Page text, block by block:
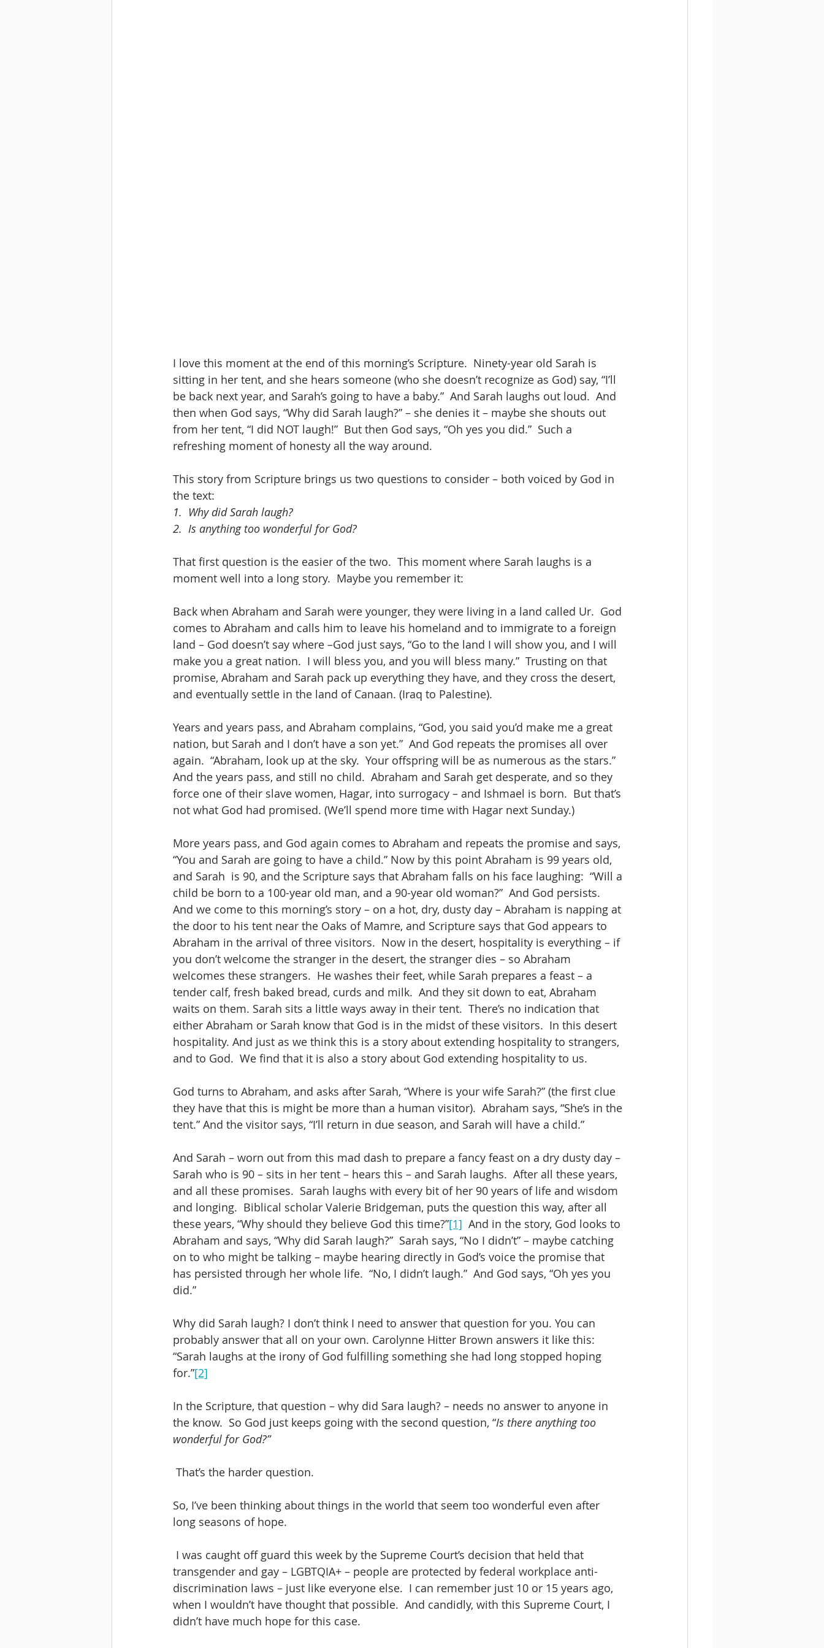
I love this moment at the end of this morning’s Scripture.  Ninety-year old Sarah is
sitting in her tent, and she hears someone (who she doesn’t recognize as God) say, “I’ll
be back next year, and Sarah’s going to have a baby.”  And Sarah laughs out loud.  And
then when God says, “Why did Sarah laugh?” – she denies it – maybe she shouts out
from her tent, “I did NOT laugh!”  But then God says, “Oh yes you did.”  Such a
refreshing moment of honesty all the way around.
This story from Scripture brings us two questions to consider – both voiced by God in
the text:
1. Why did Sarah laugh?
2. Is anything too wonderful for God?
That first question is the easier of the two.  This moment where Sarah laughs is a
moment well into a long story.  Maybe you remember it:
Back when Abraham and Sarah were younger, they were living in a land called Ur.  God
comes to Abraham and calls him to leave his homeland and to immigrate to a foreign
land – God doesn’t say where –God just says, “Go to the land I will show you, and I will
make you a great nation.  I will bless you, and you will bless many.”  Trusting on that
promise, Abraham and Sarah pack up everything they have, and they cross the desert,
and eventually settle in the land of Canaan. (Iraq to Palestine).
Years and years pass, and Abraham complains, “God, you said you’d make me a great
nation, but Sarah and I don’t have a son yet.”  And God repeats the promises all over
again.  “Abraham, look up at the sky.  Your offspring will be as numerous as the stars.”
And the years pass, and still no child.  Abraham and Sarah get desperate, and so they
force one of their slave women, Hagar, into surrogacy – and Ishmael is born.  But that’s
not what God had promised. (We’ll spend more time with Hagar next Sunday.)
More years pass, and God again comes to Abraham and repeats the promise and says,
“You and Sarah are going to have a child.” Now by this point Abraham is 99 years old,
and Sarah  is 90, and the Scripture says that Abraham falls on his face laughing:  “Will a
child be born to a 100-year old man, and a 90-year old woman?”  And God persists.
And we come to this morning’s story – on a hot, dry, dusty day – Abraham is napping at
the door to his tent near the Oaks of Mamre, and Scripture says that God appears to
Abraham in the arrival of three visitors.  Now in the desert, hospitality is everything – if
you don’t welcome the stranger in the desert, the stranger dies – so Abraham
welcomes these strangers.  He washes their feet, while Sarah prepares a feast – a
tender calf, fresh baked bread, curds and milk.  And they sit down to eat, Abraham
waits on them. Sarah sits a little ways away in their tent.  There’s no indication that
either Abraham or Sarah know that God is in the midst of these visitors.  In this desert
hospitality. And just as we think this is a story about extending hospitality to strangers,
and to God.  We find that it is also a story about God extending hospitality to us.
God turns to Abraham, and asks after Sarah, “Where is your wife Sarah?” (the first clue
they have that this is might be more than a human visitor).  Abraham says, “She’s in the
tent.” And the visitor says, “I’ll return in due season, and Sarah will have a child.”
And Sarah – worn out from this mad dash to prepare a fancy feast on a dry dusty day –
Sarah who is 90 – sits in her tent – hears this – and Sarah laughs.  After all these years,
and all these promises.  Sarah laughs with every bit of her 90 years of life and wisdom
and longing.  Biblical scholar Valerie Bridgeman, puts the question this way, after all
these years, “Why should they believe God this time?”[1]
  And in the story, God looks to
Abraham and says, “Why did Sarah laugh?”  Sarah says, “No I didn’t” – maybe catching
on to who might be talking – maybe hearing directly in God’s voice the promise that
has persisted through her whole life.  “No, I didn’t laugh.”  And God says, “Oh yes you
did.”
Why did Sarah laugh? I don’t think I need to answer that question for you. You can
probably answer that all on your own. Carolynne Hitter Brown answers it like this:
“Sarah laughs at the irony of God fulfilling something she had long stopped hoping
for.”[2]
In the Scripture, that question – why did Sara laugh? – needs no answer to anyone in
the know.  So God just keeps going with the second question, “Is there anything too
wonderful for God?”
That’s the harder question.
So, I’ve been thinking about things in the world that seem too wonderful even after
long seasons of hope.
transgender and gay – LGBTQIA+ – people are protected by federal workplace anti-
discrimination laws – just like everyone else.  I can remember just 10 or 15 years ago,
when I wouldn’t have thought that possible.  And candidly, with this Supreme Court, I
didn’t have much hope for this case.